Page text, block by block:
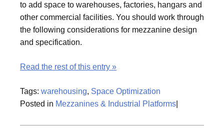
to add space to warehouses, factories, hangars and
other commercial facilities. You should work through
the following considerations for mezzanine design
and specification.
Read the rest of this entry »
Tags: warehousing, Space Optimization
Posted in Mezzanines & Industrial Platforms